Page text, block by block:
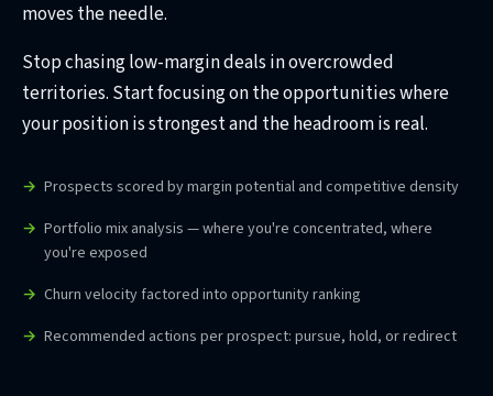
moves the needle.
Stop chasing low-margin deals in overcrowded
territories. Start focusing on the opportunities where
your position is strongest and the headroom is real.
Prospects scored by margin potential and competitive density
Portfolio mix analysis — where you're concentrated, where
you're exposed
Churn velocity factored into opportunity ranking
Recommended actions per prospect: pursue, hold, or redirect